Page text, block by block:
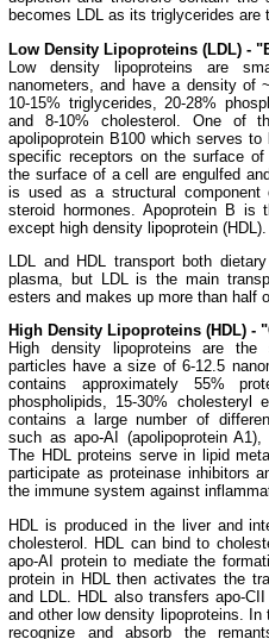
becomes LDL as its triglycerides are
Low Density Lipoproteins (LDL) -
Low density lipoproteins are
nanometers, and have a density of
10-15% triglycerides, 20-28%
and 8-10% cholesterol. One of
apolipoprotein B100 which serves
specific receptors on the surface
the surface of a cell are engulfed
is used as a structural
steroid hormones. Apoprotein B is
except high density lipoprotein (HDL).
LDL and HDL transport both
plasma, but LDL is the main
esters and makes up more than half
High Density Lipoproteins (HDL) -
High density lipoproteins are
particles have a size of 6-12.5
contains approximately 55%
phospholipids, 15-30% cholesteryl
contains a large number of
such as apo-AI (apolipoprotein
The HDL proteins serve in lipid
participate as proteinase inhibitors
the immune system against
HDL is produced in the liver and
cholesterol. HDL can bind to
apo-AI protein to mediate the
protein in HDL then activates the
and LDL. HDL also transfers apo-
and other low density lipoproteins.
recognize and absorb the